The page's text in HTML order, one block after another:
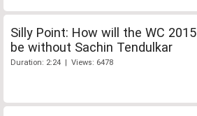
Silly Point: How will the WC 2015
be without Sachin Tendulkar
Duration: 2:24 | Views: 6478